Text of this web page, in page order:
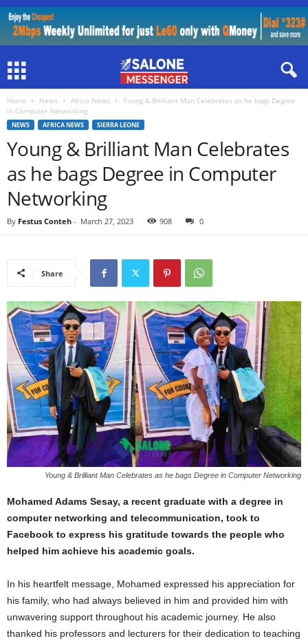
Home News Africa News
Young & Brilliant Man Celebrates as he bags Degree
in Computer Networking
NEWS AFRICA NEWS SIERRA LEONE
Young & Brilliant Man Celebrates
as he bags Degree in Computer
Networking
By Festus Conteh - March 27, 2023 908 0
Share
Young & Brilliant Man Celebrates as he bags Degree in Computer Networking
Mohamed Adams Sesay, a recent graduate with a degree in
computer networking and telecommunication, took to
Facebook to express his gratitude towards the people who
helped him achieve his academic goals.
In his heartfelt message, Mohamed expressed his appreciation for
his family, who had always believed in him and provided him with
unwavering support throughout his academic journey. He also
thanked his professors and lecturers for their dedication to teaching